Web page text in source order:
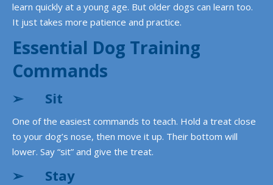
learn quickly at a young age. But older dogs can learn too.
It just takes more patience and practice.
Essential Dog Training
Commands
➢ Sit
One of the easiest commands to teach. Hold a treat close
to your dog’s nose, then move it up. Their bottom will
lower. Say “sit” and give the treat.
➢ Stay